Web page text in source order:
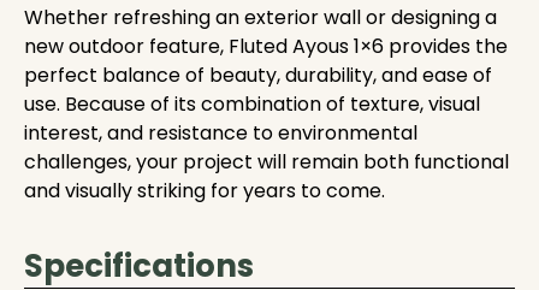
Whether refreshing an exterior wall or designing a
new outdoor feature, Fluted Ayous 1×6 provides the
perfect balance of beauty, durability, and ease of
use. Because of its combination of texture, visual
interest, and resistance to environmental
challenges, your project will remain both functional
and visually striking for years to come.
Specifications